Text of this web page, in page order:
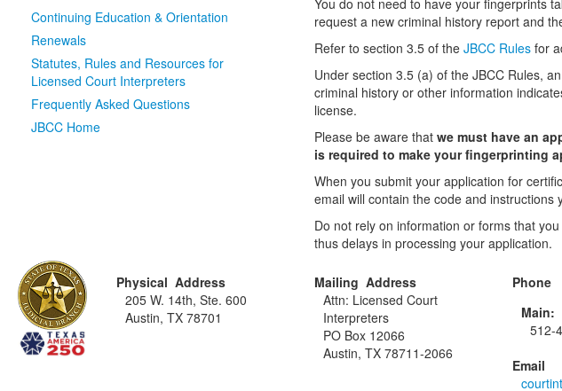
Continuing Education & Orientation
Renewals
Statutes, Rules and Resources for
Licensed Court Interpreters
Frequently Asked Questions
JBCC Home
You do not need to have your fingerprints
request a new criminal history report and
Refer to section 3.5 of theJBCC Rules for
Under section 3.5 (a) of the JBCC Rules,
criminal history or other information
license.
Please be aware thatwe must have an
is required to make your fingerprinting
When you submit your application for
email will contain the code and
Do not rely on information or forms that
thus delays in processing your application.
Physical Address
205 W. 14th, Ste. 600
Austin, TX 78701
Mailing Address
Attn: Licensed Court
Interpreters
PO Box 12066
Austin, TX 78711-2066
Phone
Main:
512-
Email